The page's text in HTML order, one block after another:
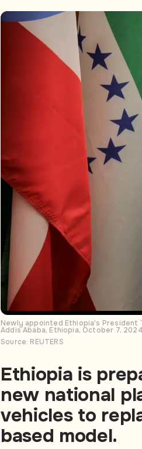
Newly appointed Ethiopia's President
Addis Ababa, Ethiopia, October 7,
Source: REUTERS
Ethiopia is
new national
vehicles to
based model.